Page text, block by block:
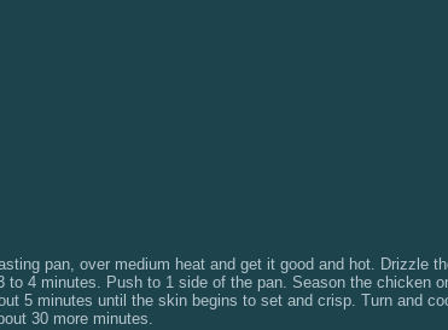
pan, over medium heat and get it good and hot. Drizzle
4 minutes. Push to 1 side of the pan. Season the chicken
5 minutes until the skin begins to set and crisp. Turn and
30 more minutes.